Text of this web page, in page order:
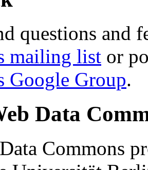
questions and
mailing list or
Google Group.
Data
Commons